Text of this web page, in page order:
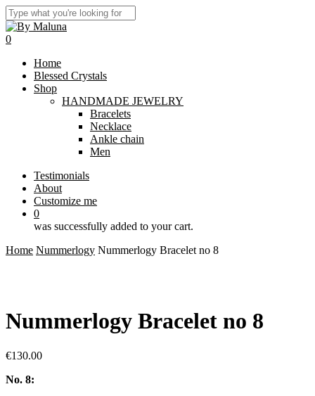
Skip
to
main
Close
Search
0
Home
Blessed Crystals
Shop
HANDMADE JEWELRY
Bracelets
Necklace
Ankle chain
Men
Testimonials
About
Customize me
0
was successfully added to your cart.
Home Nummerlogy Nummerlogy Bracelet no 8
Nummerlogy Bracelet no 8
€130.00
No. 8: